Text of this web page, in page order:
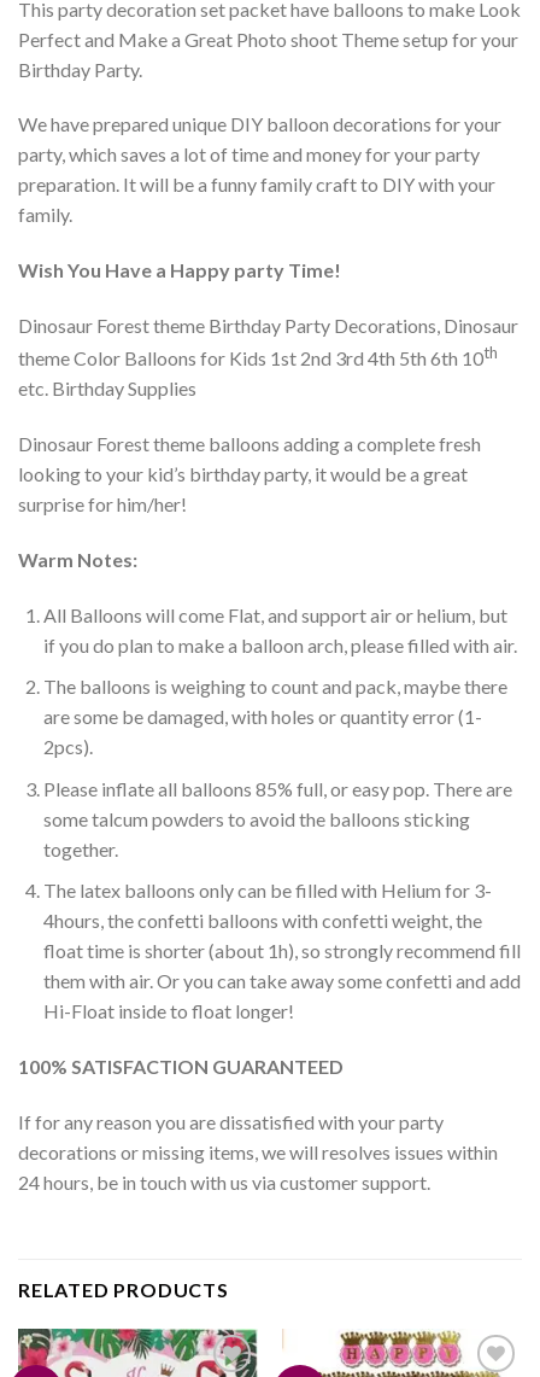
This party decoration set packet have balloons to make Look
Perfect and Make a Great Photo shoot Theme setup for your
Birthday Party.
We have prepared unique DIY balloon decorations for your
party, which saves a lot of time and money for your party
preparation. It will be a funny family craft to DIY with your
family.
Wish You Have a Happy party Time!
Dinosaur Forest theme Birthday Party Decorations, Dinosaur
theme Color Balloons for Kids 1st 2nd 3rd 4th 5th 6th 10th
etc. Birthday Supplies
Dinosaur Forest theme balloons adding a complete fresh
looking to your kid’s birthday party, it would be a great
surprise for him/her!
Warm Notes:
All Balloons will come Flat, and support air or helium, but
if you do plan to make a balloon arch, please filled with air.
The balloons is weighing to count and pack, maybe there
are some be damaged, with holes or quantity error (1-
2pcs).
Please inflate all balloons 85% full, or easy pop. There are
some talcum powders to avoid the balloons sticking
together.
The latex balloons only can be filled with Helium for 3-
4hours, the confetti balloons with confetti weight, the
float time is shorter (about 1h), so strongly recommend fill
them with air. Or you can take away some confetti and add
Hi-Float inside to float longer!
100% SATISFACTION GUARANTEED
If for any reason you are dissatisfied with your party
decorations or missing items, we will resolves issues within
24 hours, be in touch with us via customer support.
RELATED PRODUCTS